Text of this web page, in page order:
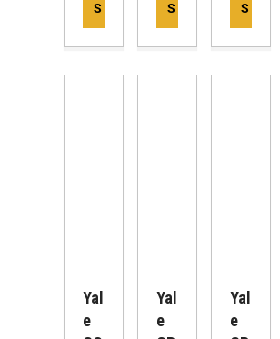
S
S
S
Yal
E
Yal
E
Yal
E